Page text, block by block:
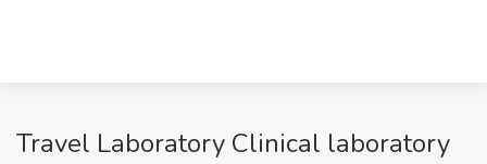
Travel Laboratory Clinical laboratory